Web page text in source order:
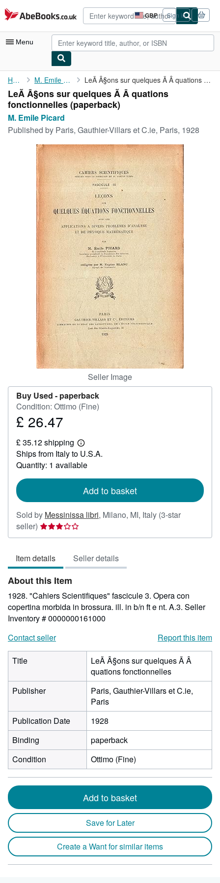
Skip to main content
AbeBooks.co.uk GBP
Site
shopping
preferences
Sign in
Menu
My Account
My Purchases
Advanced Search
Browse Collections
Rare Books
Art & Collectables
Textbooks
Start Selling
CLOSE
Home M. Emile Picard LeÃ Â§ons sur quelques Ã Â quations fonctionnelles
LeÃ Â§ons sur quelques Ã Â quations
fonctionnelles (paperback)
M. Emile Picard
Published by Paris, Gauthier-Villars et C.ie, Paris, 1928
Seller Image
Buy Used - paperback
Condition: Ottimo (Fine)
Price
26.47
£ 26.47
£ 35.12 shipping
Learn
more
about
shipping
Ships from Italy to U.S.A.
Quantity: 1 available
Add to basket
Sold by Messinissa libri, Milano, MI, Italy (3-star
seller) Seller
rating
out
of
5
stars
Item details Seller details
About this Item
1928. "Cahiers Scientifiques" fascicule 3. Opera con
copertina morbida in brossura. ill. in b/n ft e nt. A.3. Seller
Inventory # 0000000161000
Contact seller
Report this item
Title
LeÃ Â§ons sur quelques Ã Â
quations fonctionnelles
Publisher
Paris, Gauthier-Villars et C.ie,
Paris
Publication Date
1928
Binding
paperback
Condition
Ottimo (Fine)
Add to basket
Save for Later
Create a Want for similar items